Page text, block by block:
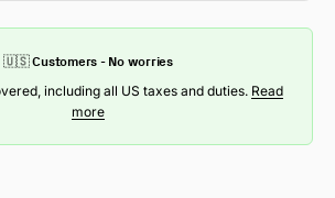
🇺🇸 Customers - No worries
including all US taxes and duties. Read
more